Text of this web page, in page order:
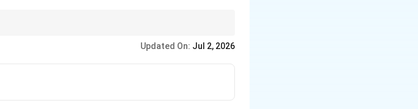
Updated On: Jul 2, 2026